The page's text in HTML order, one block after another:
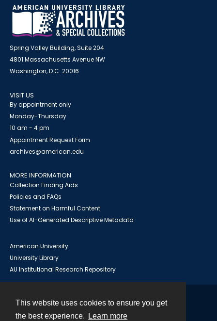
This website uses cookies to ensure you get
the best experience.
Learn more
Spring Valley Building, Suite 204
4801 Massachusetts Avenue NW
Washington, D.C. 20016
VISIT US
By appointment only
Monday-Thursday
10 am - 4 pm
Appointment Request Form
archives@american.edu
MORE INFORMATION
Collection Finding Aids
Policies and FAQs
Statement on Harmful Content
Use of AI-Generated Descriptive Metadata
American University
University Library
AU Institutional Research Repository